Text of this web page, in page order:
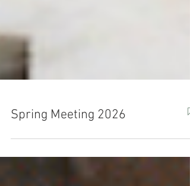
Spring Meeting 2026